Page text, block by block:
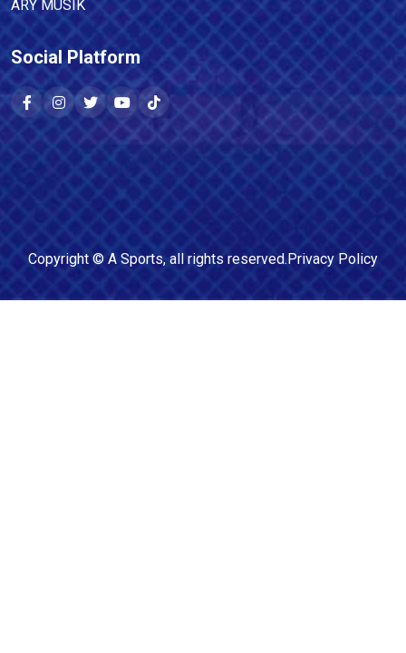
ARY MUSIK
Social Platform
Copyright © A Sports, all rights reserved.Privacy Policy